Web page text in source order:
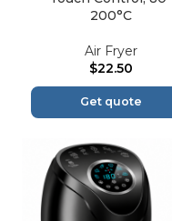
200°C
Air Fryer
$22.50
Get quote